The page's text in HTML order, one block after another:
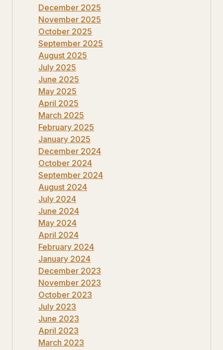
December 2025
November 2025
October 2025
September 2025
August 2025
July 2025
June 2025
May 2025
April 2025
March 2025
February 2025
January 2025
December 2024
October 2024
September 2024
August 2024
July 2024
June 2024
May 2024
April 2024
February 2024
January 2024
December 2023
November 2023
October 2023
July 2023
June 2023
April 2023
March 2023